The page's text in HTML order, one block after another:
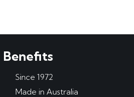
Benefits
Since 1972
Made in Australia